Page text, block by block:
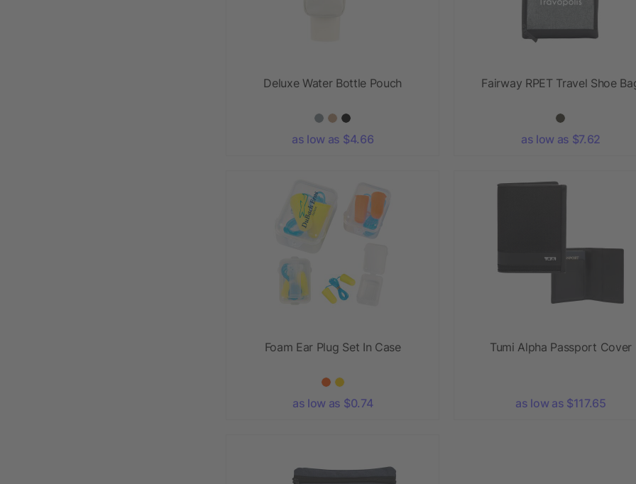
Deluxe Water Bottle Pouch
as low as $4.66
Fairway RPET Travel Shoe
as low as $7.62
Foam Ear Plug Set In Case
as low as $0.74
Tumi Alpha Passport Cover
as low as $117.65